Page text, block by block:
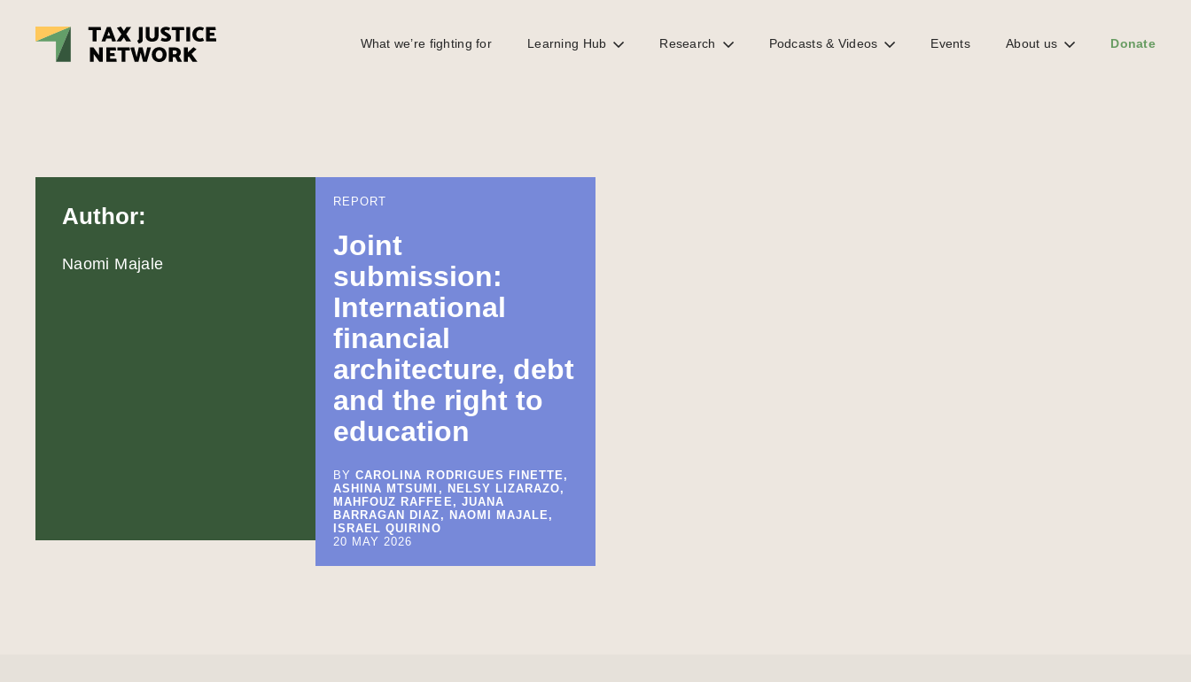
What we’re fighting for Learning Hub Research Podcasts & Videos Events About us Donate
Author:
Naomi Majale
REPORT
Joint
submission:
International
financial
architecture, debt
and the right to
education
BYCAROLINA RODRIGUES FINETTE,
ASHINA MTSUMI, NELSY LIZARAZO,
MAHFOUZ RAFFEE, JUANA
BARRAGAN DIAZ, NAOMI MAJALE,
ISRAEL QUIRINO
20 MAY 2026